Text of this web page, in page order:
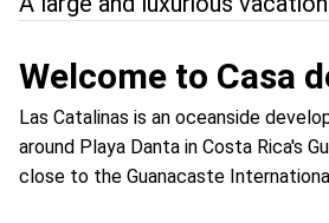
Welcome to Casa
Las Catalinas is an oceanside
around Playa Danta in Costa Rica's
close to the Guanacaste